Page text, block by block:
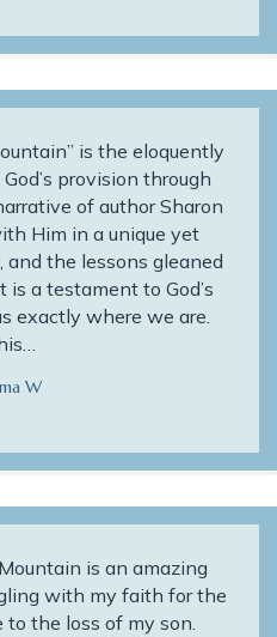
is the eloquently
provision through
of author Sharon
Him in a unique yet
the lessons gleaned
a testament to God’s
exactly where we are.
W
is an amazing
with my faith for the
to the loss of my son.